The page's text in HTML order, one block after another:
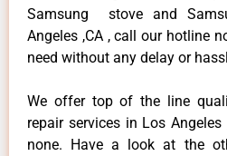
Samsung stove and
Angeles ,CA , call our hotline
need without any delay or
We offer top of the line
repair services in Los
none. Have a look at the